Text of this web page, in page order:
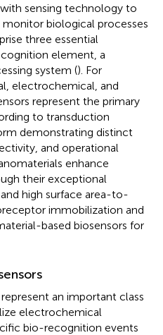
sensing technology to
biological processes
three essential
element, a
system (). For
electrochemical, and
represent the primary
to transduction
demonstrating distinct
and operational
enhance
their exceptional
high surface area-to-
immobilization and
based biosensors for
an important class
electrochemical
bio-recognition events